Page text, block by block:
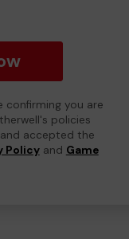
confirming you are
policies
accepted the
Policyand Game